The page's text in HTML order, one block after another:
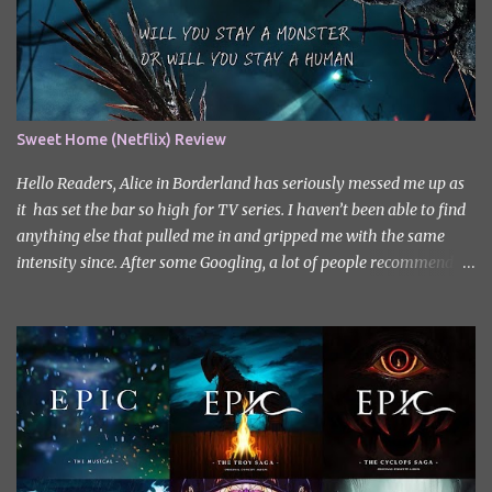
Sweet Home (Netflix) Review
Hello Readers, Alice in Borderland has seriously messed me up as
it has set the bar so high for TV series. I haven’t been able to find
anything else that pulled me in and gripped me with the same
intensity since. After some Googling, a lot of people recommend
review purposes, as per sections 29 and 30 of the Copyright Act).
Sweet Home, based on the South Korean webtoon by Kim Carnby
and illustrated by Hwang Young-chan. It is a fast-paced and
gripping horror series that wastes no time drawing you in. Set in a
post-apocalyptic world where humanity is threatened by
grotesque and monstrous creatures. The story centres around